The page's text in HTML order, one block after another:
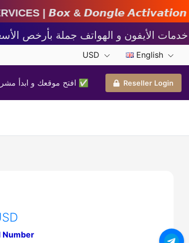
| 𝘽𝙤𝙭 & 𝘿𝙤𝙣𝙜𝙡𝙚
USD English
▶ افتح موقعك و ابدأ مشروعك ✅️ Reseller Login
Number